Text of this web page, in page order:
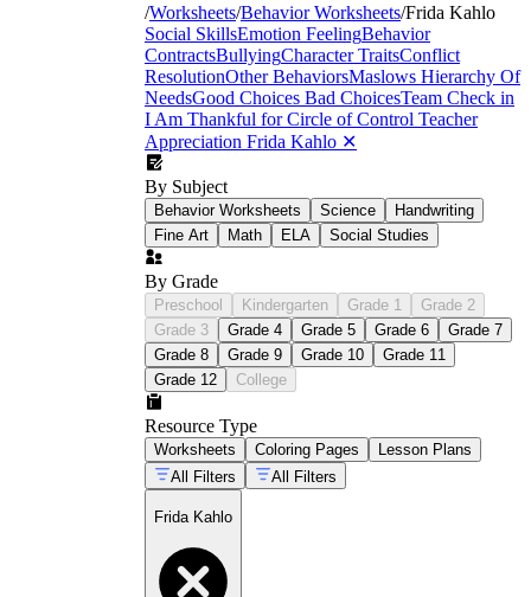
/Worksheets/Behavior Worksheets/Frida Kahlo
Social SkillsEmotion FeelingBehavior
ContractsBullyingCharacter TraitsConflict
ResolutionOther BehaviorsMaslows Hierarchy Of
NeedsGood Choices Bad ChoicesTeam Check in
I Am Thankful forCircle of Control Teacher
Appreciation Frida Kahlo ✕
By Subject
Behavior Worksheets Science
Handwriting
Fine Art
Math ELA Social Studies
By Grade
Preschool Kindergarten Grade 1
Grade 2
Grade 3
Grade 4 Grade 5 Grade 6
Grade 7
Grade 8
Grade 9 Grade 10
Grade 11
Grade 12
College
Resource Type
Worksheets Coloring Pages
Lesson Plans
All Filters
All Filters
Frida Kahlo